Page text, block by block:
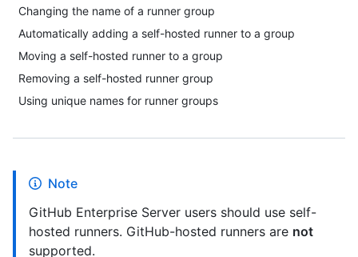
Changing the name of a runner group
Automatically adding a self-hosted runner to a group
Moving a self-hosted runner to a group
Removing a self-hosted runner group
Using unique names for runner groups
Note
GitHub Enterprise Server users should use self-
hosted runners. GitHub-hosted runners are not
supported.